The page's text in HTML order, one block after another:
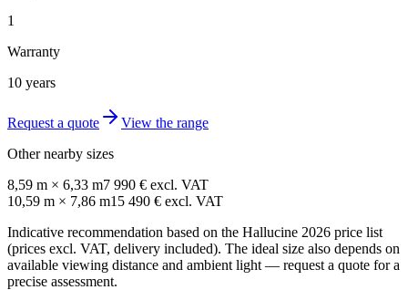
1
Warranty
10 years
Request a quote
View the range
Other nearby sizes
8,59 m × 6,33 m7 990 € excl. VAT
10,59 m × 7,86 m15 490 € excl. VAT
Indicative recommendation based on the Hallucine 2026 price list
(prices excl. VAT, delivery included). The ideal size also depends on
available viewing distance and ambient light — request a quote for a
precise assessment.